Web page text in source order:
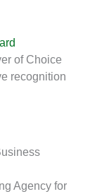
of Choice
recognition
Agency for